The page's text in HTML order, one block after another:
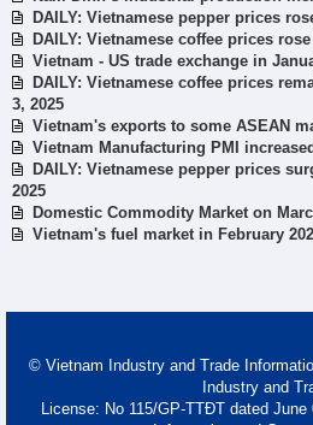
DAILY: Vietnamese pepper prices
DAILY: Vietnamese coffee prices
Vietnam - US trade exchange in
DAILY: Vietnamese coffee prices
3, 2025
Vietnam's exports to some ASEAN
Vietnam Manufacturing PMI
DAILY: Vietnamese pepper prices
2025
Domestic Commodity Market on
Vietnam's fuel market in February
© Vietnam Industry and Trade
Industry and
License: No 115/GP-TTĐT dated